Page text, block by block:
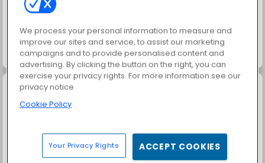
Juice Merge Grand Mahjong Connect
Jewel Garden Story Masha and the Bear: Meadows
We process your personal information to measure and
improve our sites and service, to assist our marketing
campaigns and to provide personalised content and
advertising. By clicking the button on the right, you can
exercise your privacy rights. For more information see our
privacy notice
Cookie Policy
Your Privacy Rights ACCEPT COOKIES